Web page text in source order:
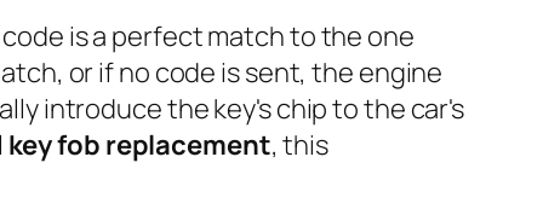
is a perfect match to the one
or if no code is sent, the engine
introduce the key's chip to the car's
key fob replacement, this